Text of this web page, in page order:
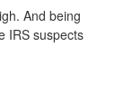
And being
IRS suspects